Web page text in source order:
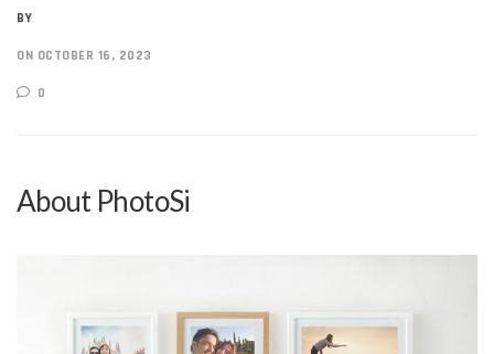
BY
ON OCTOBER 16, 2023
0
About PhotoSi